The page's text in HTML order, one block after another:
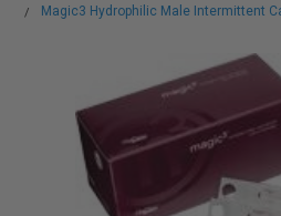
Magic3 Hydrophilic Male Intermittent